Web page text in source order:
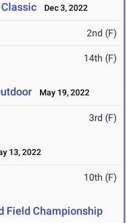
Dec 3, 2022
2nd (F)
14th (F)
May 19, 2022
3rd (F)
13, 2022
10th (F)
Field Championship